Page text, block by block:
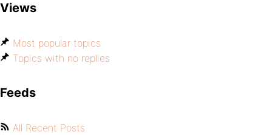
Views
Most popular topics
Topics with no replies
Feeds
All Recent Posts